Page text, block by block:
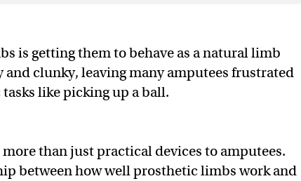
is getting them to behave as a natural limb
and clunky, leaving many amputees frustrated
like picking up a ball.
than just practical devices to amputees.
between how well prosthetic limbs work and